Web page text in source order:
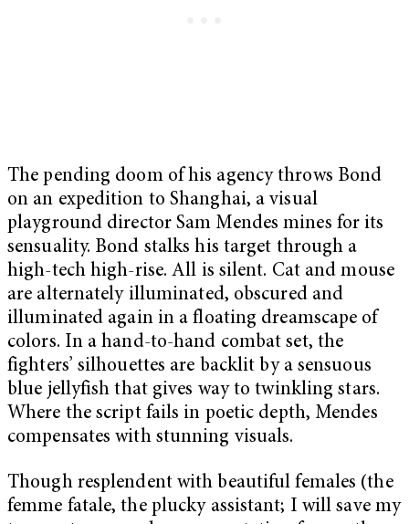
The pending doom of his agency throws Bond
on an expedition to Shanghai, a visual
playground director Sam Mendes mines for its
sensuality. Bond stalks his target through a
high-tech high-rise. All is silent. Cat and mouse
are alternately illuminated, obscured and
illuminated again in a floating dreamscape of
colors. In a hand-to-hand combat set, the
fighters’ silhouettes are backlit by a sensuous
blue jellyfish that gives way to twinkling stars.
Where the script fails in poetic depth, Mendes
compensates with stunning visuals.
Though resplendent with beautiful females (the
femme fatale, the plucky assistant; I will save my